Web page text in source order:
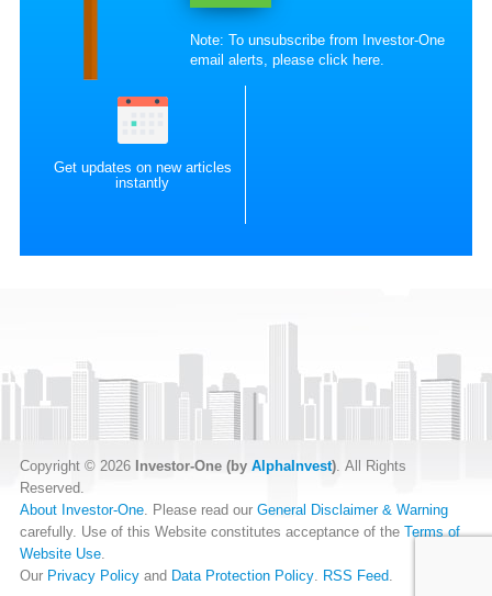
Note: To unsubscribe from Investor-One
email alerts, pleaseclick here
Get updates on new articles
instantly
Copyright © 2026 Investor-One (by AlphaInvest) . All Rights
Reserved.
About Investor-One . Please read our General Disclaimer & Warning
carefully. Use of this Website constitutes acceptance of the Terms of
Website Use
Our Privacy Policy and Data Protection Policy RSS Feed